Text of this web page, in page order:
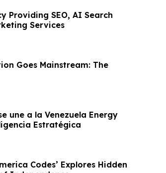
Providing SEO, AI Search
Services
Goes Mainstream: The
une a la Venezuela Energy
Estratégica
Codes’ Explores Hidden